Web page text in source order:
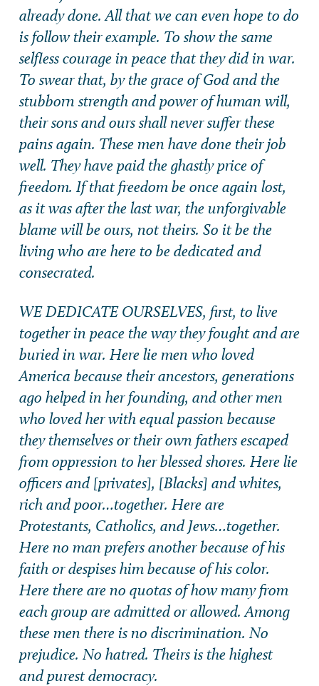
already done. All that we can even hope to do
is follow their example. To show the same
selfless courage in peace that they did in war.
To swear that, by the grace of God and the
stubborn strength and power of human will,
their sons and ours shall never suffer these
pains again. These men have done their job
well. They have paid the ghastly price of
freedom. If that freedom be once again lost,
as it was after the last war, the unforgivable
blame will be ours, not theirs. So it be the
living who are here to be dedicated and
consecrated.
WE DEDICATE OURSELVES, first, to live
together in peace the way they fought and are
buried in war. Here lie men who loved
America because their ancestors, generations
ago helped in her founding, and other men
who loved her with equal passion because
they themselves or their own fathers escaped
from oppression to her blessed shores. Here lie
officers and [privates], [Blacks] and whites,
rich and poor…together. Here are
Protestants, Catholics, and Jews…together.
Here no man prefers another because of his
faith or despises him because of his color.
Here there are no quotas of how many from
each group are admitted or allowed. Among
these men there is no discrimination. No
prejudice. No hatred. Theirs is the highest
and purest democracy.